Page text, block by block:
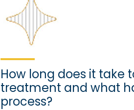
How long does it
treatment and what
process?